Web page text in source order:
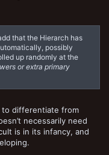
that the Hierarch has
possibly
up randomly at the
or extra primary
differentiate from
necessarily need
is in its infancy, and